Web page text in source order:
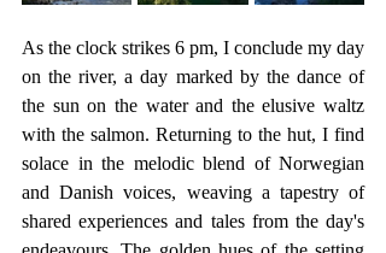
As the clock strikes 6 pm, I conclude my day
on the river, a day marked by the dance of
the sun on the water and the elusive waltz
with the salmon. Returning to the hut, I find
solace in the melodic blend of Norwegian
and Danish voices, weaving a tapestry of
shared experiences and tales from the day's